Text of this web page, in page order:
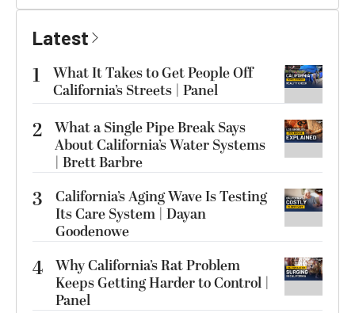
Latest
1
What It Takes to Get People Off
California’s Streets | Panel
2 What a Single Pipe Break Says
About California’s Water Systems
| Brett Barbre
3
California’s Aging Wave Is Testing
Its Care System | Dayan
Goodenowe
4 Why California’s Rat Problem
Keeps Getting Harder to Control |
Panel